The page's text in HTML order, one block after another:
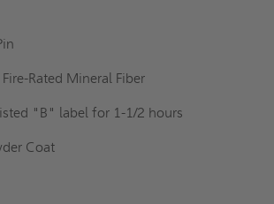
Rated Mineral Fiber
"B" label for 1-1/2 hours
Coat